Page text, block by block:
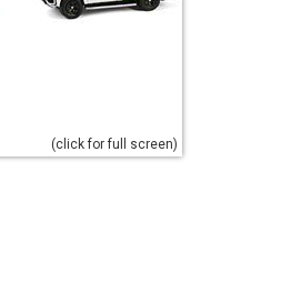
(click for full screen)